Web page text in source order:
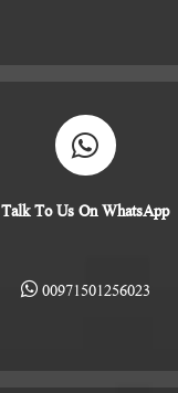
Talk To Us On WhatsApp
00971501256023